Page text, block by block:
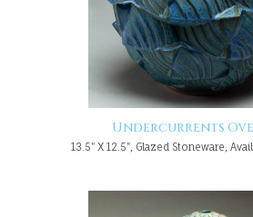
Undercurrents
13.5" X 12.5", Glazed Stoneware,